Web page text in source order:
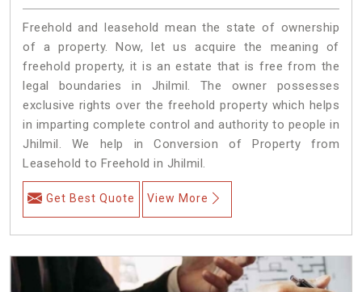
Freehold and leasehold mean the state of ownership
of a property. Now, let us acquire the meaning of
freehold property, it is an estate that is free from the
legal boundaries in Jhilmil. The owner possesses
exclusive rights over the freehold property which helps
in imparting complete control and authority to people in
Jhilmil. We help in Conversion of Property from
Leasehold to Freehold in Jhilmil.
Get Best Quote View More